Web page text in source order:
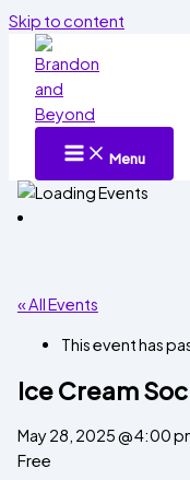
Skip to content
Menu
« All Events
This event has
Ice Cream
May 28, 2025 @ 4:00
Free